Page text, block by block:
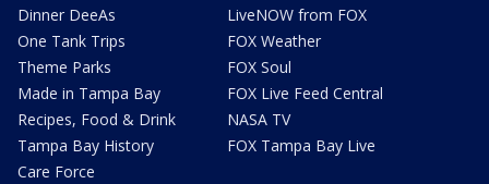
Dinner DeeAs
One Tank Trips
Theme Parks
Made in Tampa Bay
Recipes, Food & Drink
Tampa Bay History
Care Force
LiveNOW from FOX
FOX Weather
FOX Soul
FOX Live Feed Central
NASA TV
FOX Tampa Bay Live